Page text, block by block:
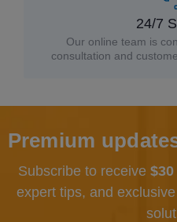
24/7
Our online team is
consultation and
Premium
Subscribe to receive
expert tips, and